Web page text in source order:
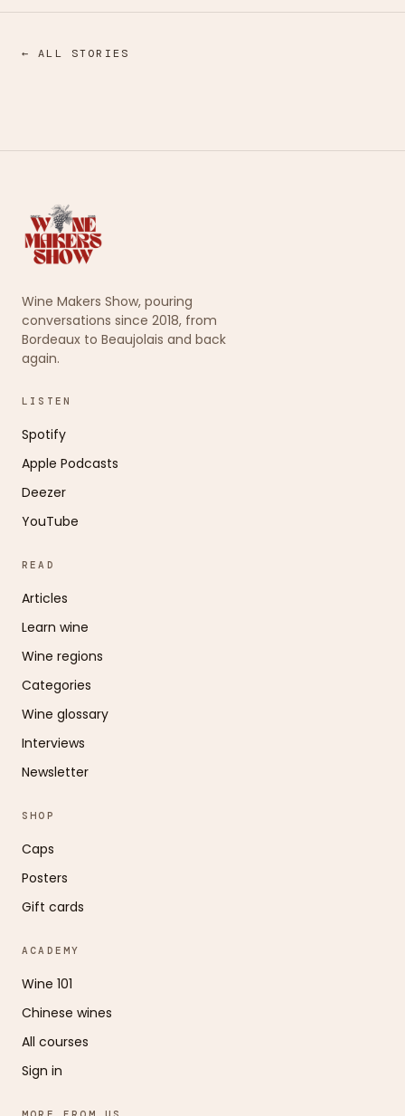
← ALL STORIES
Wine Makers Show, pouring
conversations since 2018, from
Bordeaux to Beaujolais and back
again.
LISTEN
Spotify
Apple Podcasts
Deezer
YouTube
READ
Articles
Learn wine
Wine regions
Categories
Wine glossary
Interviews
Newsletter
SHOP
Caps
Posters
Gift cards
ACADEMY
Wine 101
Chinese wines
All courses
Sign in